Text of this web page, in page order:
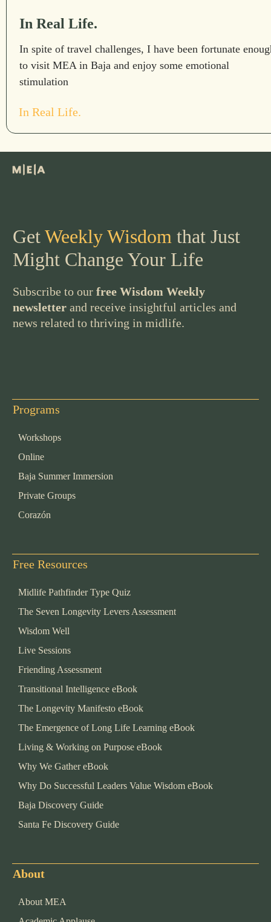
In Real Life.
In spite of travel challenges, I have been fortunate
to visit MEA in Baja and enjoy some emotional
stimulation
In Real Life.
GetWeekly Wisdom that Just
Might Change Your Life
Subscribe to our free Wisdom Weekly
newsletter and receive insightful articles and
news related to thriving in midlife.
Programs
Workshops
Online
Baja Summer Immersion
Private Groups
Corazón
Free Resources
Midlife Pathfinder Type Quiz
The Seven Longevity Levers Assessment
Wisdom Well
Live Sessions
Friending Assessment
Transitional Intelligence eBook
The Longevity Manifesto eBook
The Emergence of Long Life Learning eBook
Living & Working on Purpose eBook
Why We Gather eBook
Why Do Successful Leaders Value Wisdom eBook
Baja Discovery Guide
Santa Fe Discovery Guide
About
About MEA